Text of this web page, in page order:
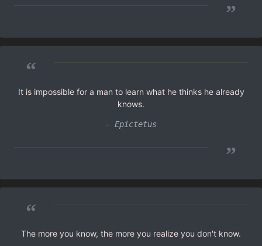
”
“
It is impossible for a man to learn what he thinks he already
knows.
- Epictetus
”
“
The more you know, the more you realize you don't know.